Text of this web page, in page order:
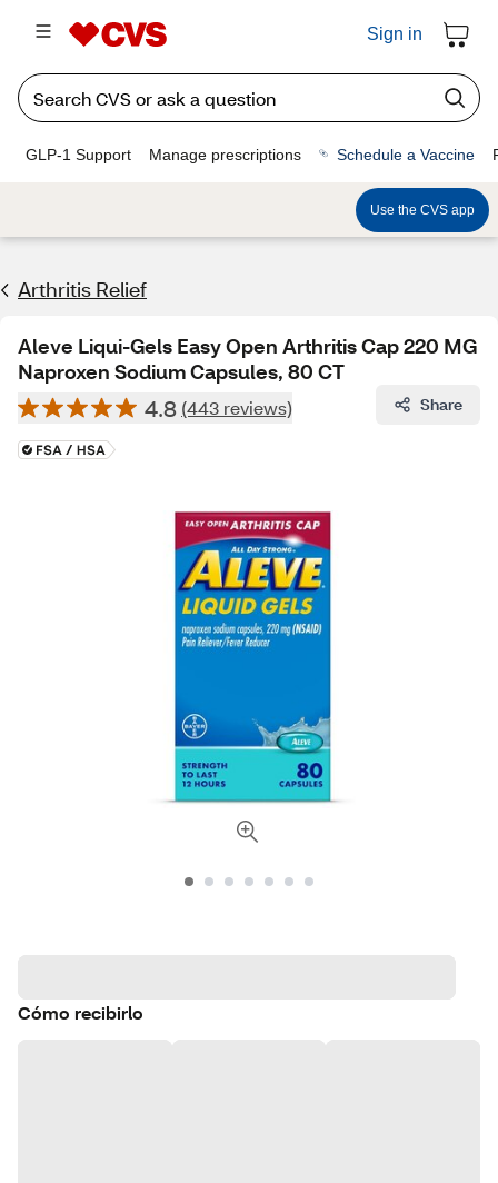
Sign in
GLP-1 Support Manage prescriptions Schedule a Vaccine
Use the CVS app
Arthritis Relief
Aleve Liqui-Gels Easy Open Arthritis Cap 220 MG
Naproxen Sodium Capsules, 80 CT
4.8 (443 reviews) Share
Cómo recibirlo